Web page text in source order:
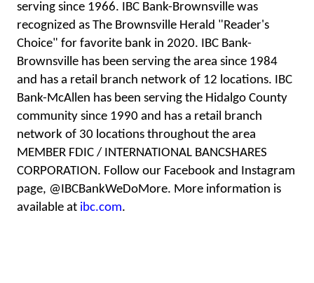
serving since 1966. IBC Bank-Brownsville was
recognized as The Brownsville Herald "Reader's
Choice" for favorite bank in 2020. IBC Bank-
Brownsville has been serving the area since 1984
and has a retail branch network of 12 locations. IBC
Bank-McAllen has been serving the Hidalgo County
community since 1990 and has a retail branch
network of 30 locations throughout the area
MEMBER FDIC / INTERNATIONAL BANCSHARES
CORPORATION. Follow our Facebook and Instagram
page, @IBCBankWeDoMore. More information is
available at ibc.com.